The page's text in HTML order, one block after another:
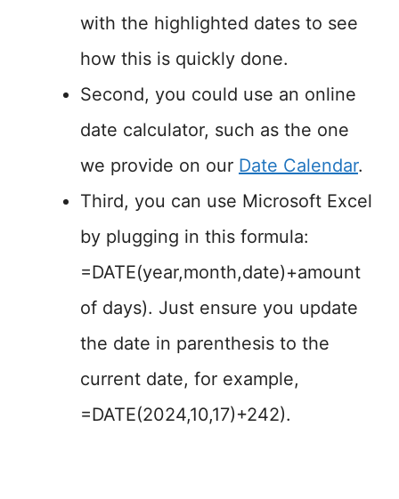
with the highlighted dates to see
how this is quickly done.
Second, you could use an online
date calculator, such as the one
we provide on our Date Calendar.
Third, you can use Microsoft Excel
by plugging in this formula:
=DATE(year,month,date)+amount
of days). Just ensure you update
the date in parenthesis to the
current date, for example,
=DATE(2024,10,17)+242).